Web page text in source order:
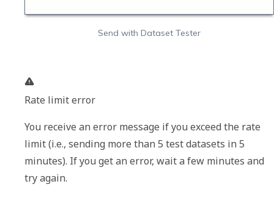
Send with Dataset Tester
Rate limit error
You receive an error message if you exceed the rate
limit (i.e., sending more than 5 test datasets in 5
minutes). If you get an error, wait a few minutes and
try again.